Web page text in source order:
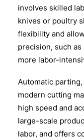
involves skilled
knives or poultry
flexibility and
precision, such
more labor-
Automatic
modern cutting
high speed and
large-scale
labor, and offers